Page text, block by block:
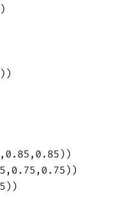
)
)
)
)
)